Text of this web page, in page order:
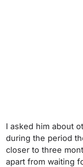
I asked him about
during the period
closer to three
apart from waiting